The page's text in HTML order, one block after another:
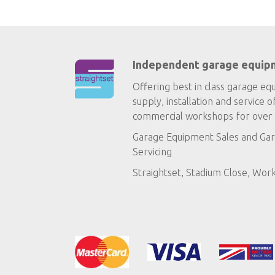
Independent garage
Offering best in class garage
supply, installation and service
commercial workshops for over
Garage Equipment Sales and
Servicing
Straightset, Stadium Close,